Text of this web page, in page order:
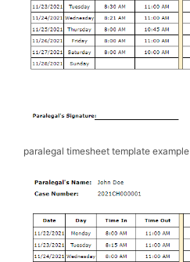
paralegal timesheet template example